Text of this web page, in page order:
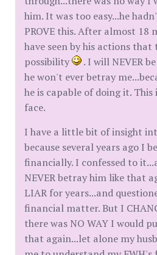
him. It was too easy...he
PROVE this. After almost 18
have seen by his actions that
possibility
. I will NEVER
he won't ever betray
he is capable of doing it.
face.
I have a little bit of insight
because several years ago I
financially. I confessed to
NEVER betray him like that
LIAR for years...and
financial matter. But I
there was NO WAY I would
that again...let alone my